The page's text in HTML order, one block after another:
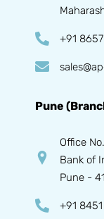
+91
Pune
Office
Bank of
Pune -
+91